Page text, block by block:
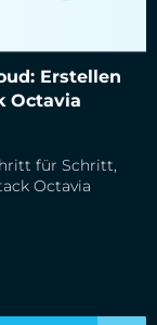
Erstellen
Octavia
für Schritt,
Octavia